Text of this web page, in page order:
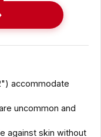
accommodate
uncommon and
against skin without